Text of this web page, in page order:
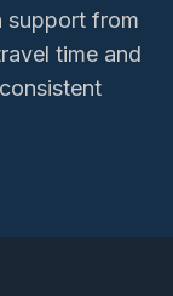
supportfrom
time and